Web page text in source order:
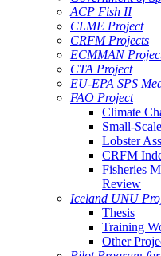
ACP Fish II
CLME Project
CRFM Projects
ECMMAN
CTA Project
EU-EPA SPS
FAO Project
Climate
Small-
Lobster
CRFM
Fisheries
Review
Iceland UNU
Thesis
Training
Other